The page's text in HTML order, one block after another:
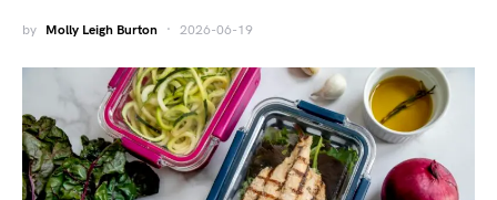
by Molly Leigh Burton 2026-06-19